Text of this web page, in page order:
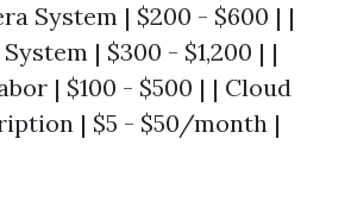
System | $200 - $600 | |
| $300 - $1,200 | |
| $100 - $500 | | Cloud
| $5 - $50/month |